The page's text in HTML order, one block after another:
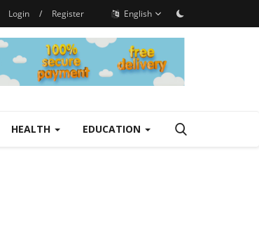
Login / Register English
HEALTH EDUCATION